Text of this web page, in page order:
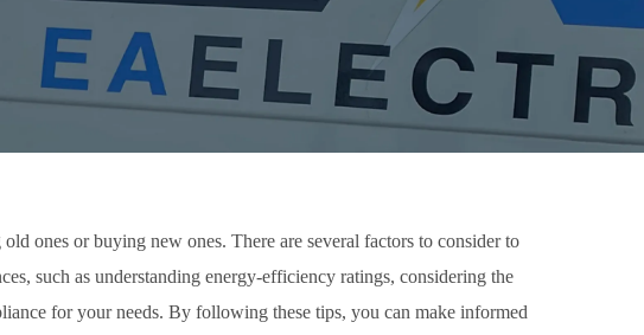
ones or buying new ones. There are several factors to consider to
such as understanding energy-efficiency ratings, considering the
for your needs. By following these tips, you can make informed